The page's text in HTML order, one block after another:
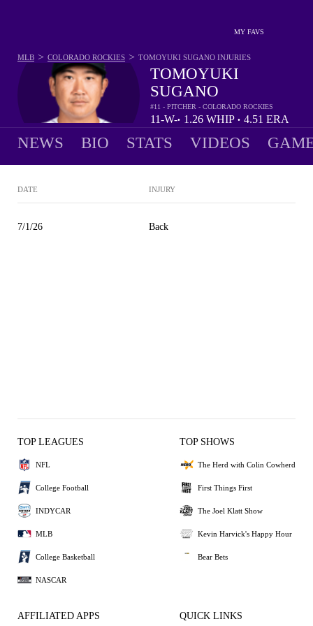
MY FAVS
TOMOYUKI
SUGANO
#11 - PITCHER - COLORADO ROCKIES
11-
5
W-
L
• 1.26 WHIP • 4.51 ERA
MLB > COLORADO ROCKIES > TOMOYUKI SUGANO INJURIES
NEWS BIO STATS VIDEOS
DATE INJURY
7/1/26 Back
TOP LEAGUES
NFL
College Football
INDYCAR
MLB
College Basketball
NASCAR
TOP SHOWS
The Herd with Colin Cowherd
First Things First
The Joel Klatt Show
Kevin Harvick's Happy Hour
Bear Bets
AFFILIATED APPS QUICK LINKS